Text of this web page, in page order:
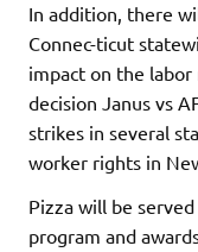
In addition, there
Connec-ticut
impact on the
decision Janus vs
strikes in several
worker rights in
Pizza will be
program and